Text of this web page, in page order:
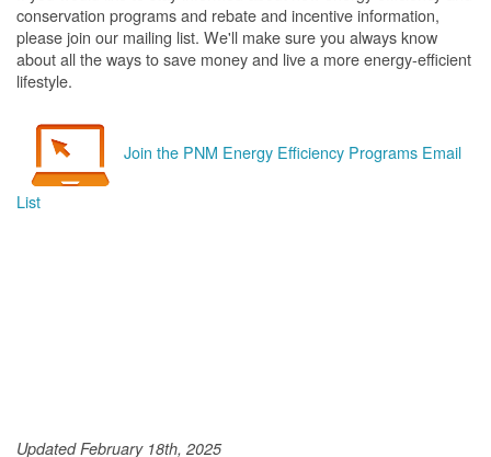
conservation programs and rebate and incentive information,
please join our mailing list. We'll make sure you always know
about all the ways to save money and live a more energy-efficient
lifestyle.
Join the PNM Energy Efficiency Programs Email
List
Updated February 18th, 2025